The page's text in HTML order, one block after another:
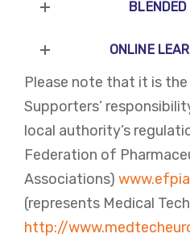
ONLINE
Please note that it is the
Supporters’
local authority’s
Federation of
Associations)
(represents Medical
http://